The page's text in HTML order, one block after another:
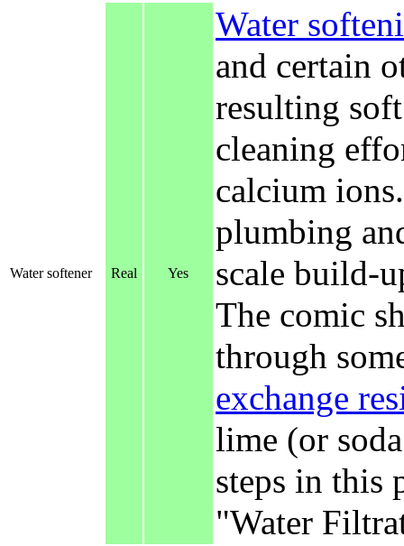
Water softener Real Yes
Water
and certain
resulting
cleaning
calcium
plumbing
scale build-
The comic
through
exchange
lime (or
steps in this
"Water